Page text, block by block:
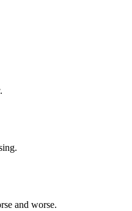
and worse.